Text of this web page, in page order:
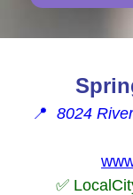
📍 8024
✅